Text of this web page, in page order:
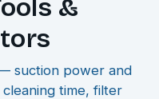
&
suction power and
time, filter